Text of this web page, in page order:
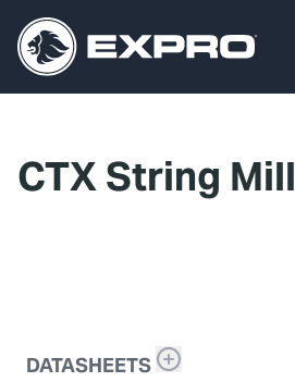
CTX String Mill
DATASHEETS
About Us
Investors